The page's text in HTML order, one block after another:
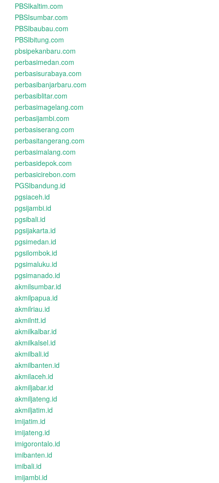
PBSIkaltim.com
PBSIsumbar.com
PBSIbaubau.com
PBSIbitung.com
pbsipekanbaru.com
perbasimedan.com
perbasisurabaya.com
perbasibanjarbaru.com
perbasiblitar.com
perbasimagelang.com
perbasijambi.com
perbasiserang.com
perbasitangerang.com
perbasimalang.com
perbasidepok.com
perbasicirebon.com
PGSIbandung.id
pgsiaceh.id
pgsijambi.id
pgsibali.id
pgsijakarta.id
pgsimedan.id
pgsilombok.id
pgsimaluku.id
pgsimanado.id
akmilsumbar.id
akmilpapua.id
akmilriau.id
akmilntt.id
akmilkalbar.id
akmilkalsel.id
akmilbali.id
akmilbanten.id
akmilaceh.id
akmiljabar.id
akmiljateng.id
akmiljatim.id
imijatim.id
imijateng.id
imigorontalo.id
imibanten.id
imibali.id
imijambi.id